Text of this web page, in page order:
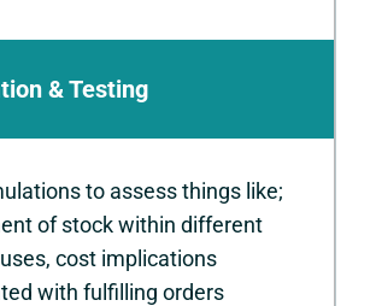
& Testing
to assess things like;
of stock within different
cost implications
with fulfilling orders